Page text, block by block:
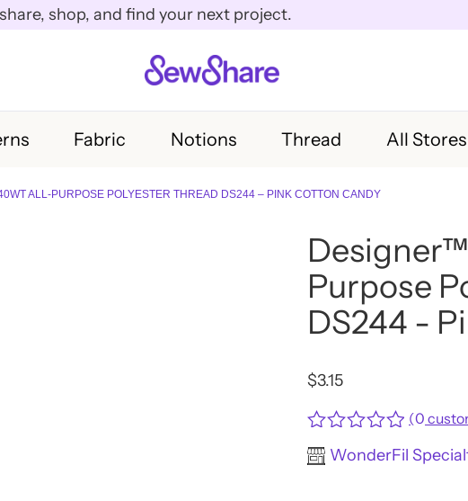
shop, and find your next project.
Fabric Notions Thread All Stores
ALL-PURPOSE POLYESTER THREAD DS244 – PINK COTTON CANDY
Purpose
DS244 -
$3.15
Rated
0
(0
WonderFil